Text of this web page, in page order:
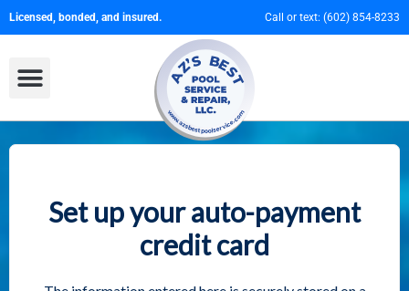
Licensed, bonded, and insured. Call or text: (602) 854-8233